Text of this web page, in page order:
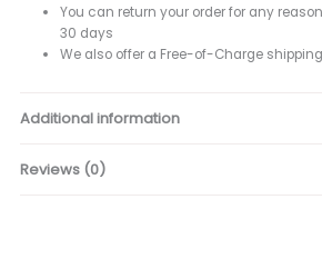
You can return your order for any
30 days
We also offer a Free-of-Charge
Additional information
color
Reviews (0)